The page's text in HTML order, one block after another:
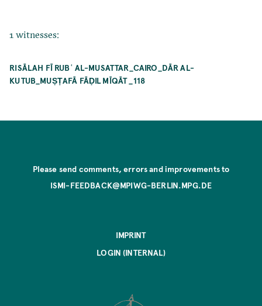
1 witnesses:
RISĀLAH FĪ RUBʿ AL-MUSATTAR_CAIRO_DĀR AL-
KUTUB_MUṢṬAFĀ FĀḌIL MĪQĀT _118
Please send comments, errors and improvements to
ISMI-FEEDBACK@MPIWG-BERLIN.MPG.DE
IMPRINT
LOGIN (INTERNAL)